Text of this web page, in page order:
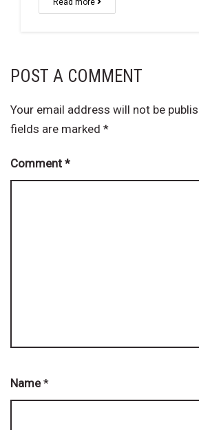
Read more
POST A COMMENT
Your email address will not be
fields are marked *
Comment *
Name *